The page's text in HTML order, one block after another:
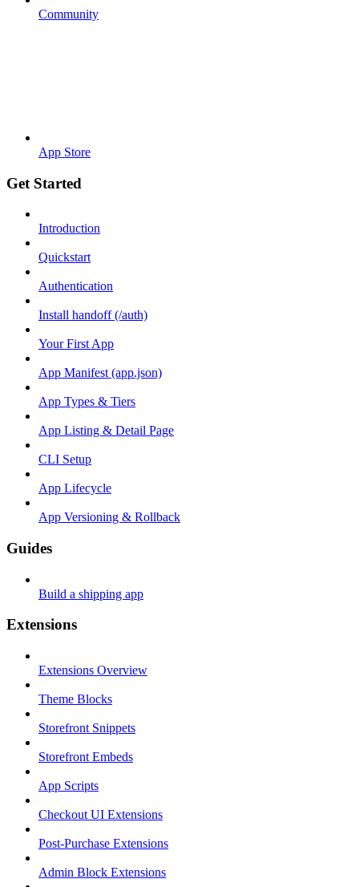
Community
App Store
Get Started
Introduction
Quickstart
Authentication
Install handoff (/auth)
Your First App
App Manifest (app.json)
App Types & Tiers
App Listing & Detail Page
CLI Setup
App Lifecycle
App Versioning & Rollback
Guides
Build a shipping app
Extensions
Extensions Overview
Theme Blocks
Storefront Snippets
Storefront Embeds
App Scripts
Checkout UI Extensions
Post-Purchase Extensions
Admin Block Extensions